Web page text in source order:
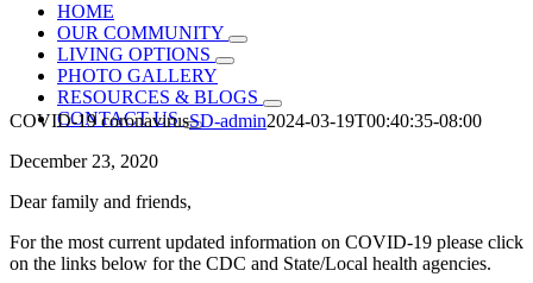
HOME
OUR COMMUNITY
LIVING OPTIONS
PHOTO GALLERY
RESOURCES & BLOGS
CONTACT US
COVID-19 coronavirusSD-admin2024-03-19T00:40:35-08:00
December 23, 2020
Dear family and friends,
For the most current updated information on COVID-19 please click
on the links below for the CDC and State/Local health agencies.